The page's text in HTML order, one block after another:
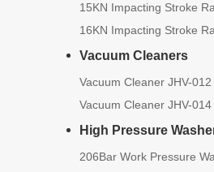
15KN Impacting Stroke
16KN Impacting Stroke
Vacuum Cleaners
Vacuum Cleaner JHV-012
Vacuum Cleaner JHV-014
High Pressure
206Bar Work Pressure